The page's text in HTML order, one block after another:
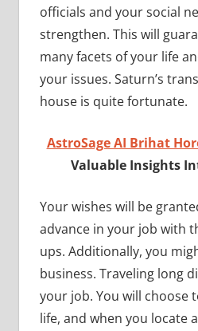
officials and your social
strengthen. This will
many facets of your life
your issues. Saturn’s
house is quite fortunate.
AstroSage AI Brihat
Valuable Insights
Your wishes will be
advance in your job with
ups. Additionally, you
business. Traveling long
your job. You will choose
life, and when you locate